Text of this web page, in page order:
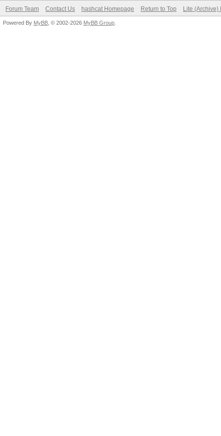
Forum Team Contact Us hashcat Homepage Return to Top Lite (Archive)
Powered By MyBB , © 2002-2026 MyBB Group